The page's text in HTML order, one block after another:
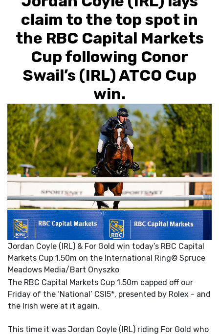
claim to the top spot in
the RBC Capital Markets
Cup following Conor
Swail’s (IRL) ATCO Cup
win.
Jordan Coyle (IRL) & For Gold win today’s RBC Capital
Markets Cup 1.50m on the International Ring© Spruce
Meadows Media/Bart Onyszko
The RBC Capital Markets Cup 1.50m capped off our
Friday of the ‘National’ CSI5*, presented by Rolex - and
the Irish were at it again.
This time it was Jordan Coyle (IRL) riding For Gold who